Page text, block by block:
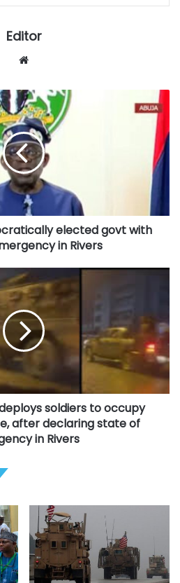
Editor
elected govt with
in Rivers
soldiers to occupy
after declaring state of
in Rivers